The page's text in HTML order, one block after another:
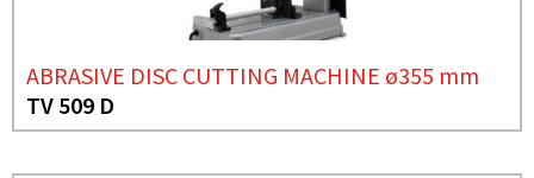
ABRASIVE DISC CUTTING MACHINE ø355 mm
TV 509 D